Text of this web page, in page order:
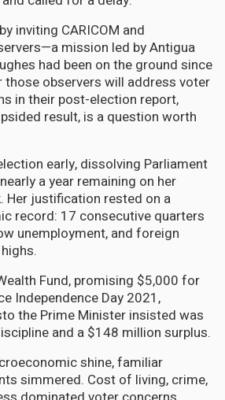
inviting CARICOM and
mission led by Antigua
had been on the ground since
those observers will address voter
in their post-election report,
result, is a question worth
early, dissolving Parliament
a year remaining on her
Her justification rested on a
record: 17 consecutive quarters
unemployment, and foreign
Fund, promising $5,000 for
Independence Day 2021,
the Prime Minister insisted was
and a $148 million surplus.
shine, familiar
simmered. Cost of living, crime,